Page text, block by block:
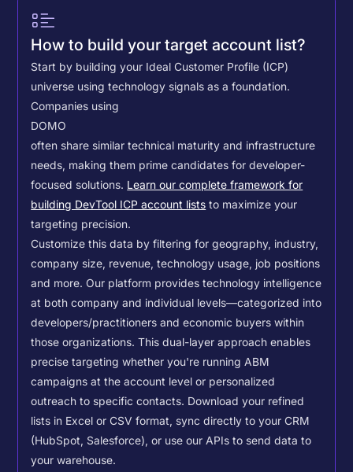
How to build your target account list?
Start by building your Ideal Customer Profile (ICP)
universe using technology signals as a foundation.
Companies using
DOMO
often share similar technical maturity and infrastructure
needs, making them prime candidates for developer-
focused solutions. Learn our complete framework for
building DevTool ICP account lists to maximize your
targeting precision.
Customize this data by filtering for geography, industry,
company size, revenue, technology usage, job positions
and more. Our platform provides technology intelligence
at both company and individual levels—categorized into
developers/practitioners and economic buyers within
those organizations. This dual-layer approach enables
precise targeting whether you're running ABM
campaigns at the account level or personalized
outreach to specific contacts. Download your refined
lists in Excel or CSV format, sync directly to your CRM
(HubSpot, Salesforce), or use our APIs to send data to
your warehouse.